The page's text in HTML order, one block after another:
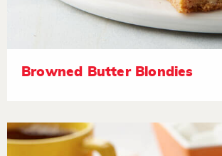
Browned Butter Blondies